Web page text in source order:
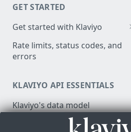
GET STARTED
Get started with Klaviyo
Create a test account
Install a library
Rate limits, status codes, and
errors
KLAVIYO API ESSENTIALS
Klaviyo's data model
Klaviyo's architecture